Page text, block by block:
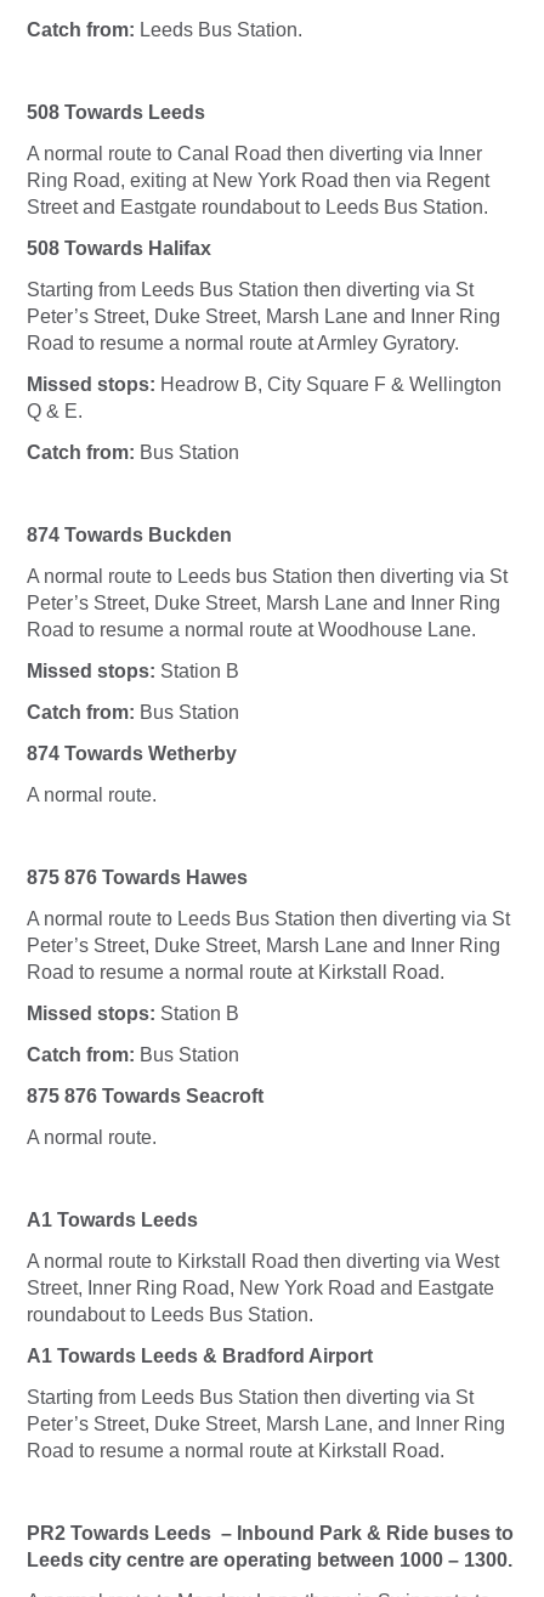
Catch from: Leeds Bus Station.
508 Towards Leeds
A normal route to Canal Road then diverting via Inner
Ring Road, exiting at New York Road then via Regent
Street and Eastgate roundabout to Leeds Bus Station.
508 Towards Halifax
Starting from Leeds Bus Station then diverting via St
Peter’s Street, Duke Street, Marsh Lane and Inner Ring
Road to resume a normal route at Armley Gyratory.
Missed stops: Headrow B, City Square F & Wellington
Q & E.
Catch from: Bus Station
874 Towards Buckden
A normal route to Leeds bus Station then diverting via St
Peter’s Street, Duke Street, Marsh Lane and Inner Ring
Road to resume a normal route at Woodhouse Lane.
Missed stops: Station B
Catch from: Bus Station
874 Towards Wetherby
A normal route.
875 876 Towards Hawes
A normal route to Leeds Bus Station then diverting via St
Peter’s Street, Duke Street, Marsh Lane and Inner Ring
Road to resume a normal route at Kirkstall Road.
Missed stops: Station B
Catch from: Bus Station
875 876 Towards Seacroft
A normal route.
A1 Towards Leeds
A normal route to Kirkstall Road then diverting via West
Street, Inner Ring Road, New York Road and Eastgate
roundabout to Leeds Bus Station.
A1 Towards Leeds & Bradford Airport
Starting from Leeds Bus Station then diverting via St
Peter’s Street, Duke Street, Marsh Lane, and Inner Ring
Road to resume a normal route at Kirkstall Road.
PR2 Towards Leeds – Inbound Park & Ride buses to
Leeds city centre are operating between 1000 – 1300.